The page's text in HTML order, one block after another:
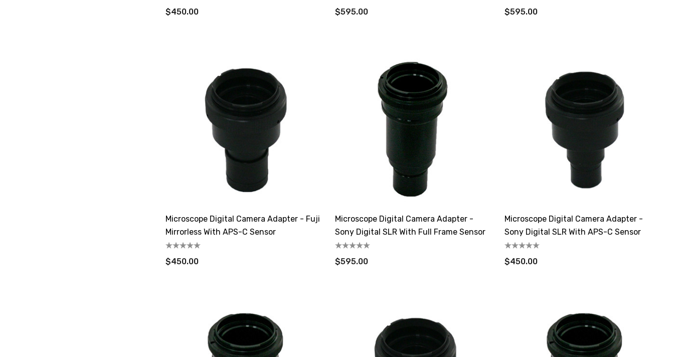
$450.00 $595.00 $595.00
Microscope Digital Camera Adapter - Fuji
Mirrorless With APS-C Sensor
$450.00
Microscope Digital Camera Adapter -
Sony Digital SLR With Full Frame Sensor
$595.00
Microscope Digital Camera Adapter -
Sony Digital SLR With APS-C Sensor
$450.00